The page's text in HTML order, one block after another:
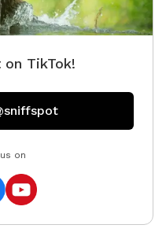
TikTok!
on